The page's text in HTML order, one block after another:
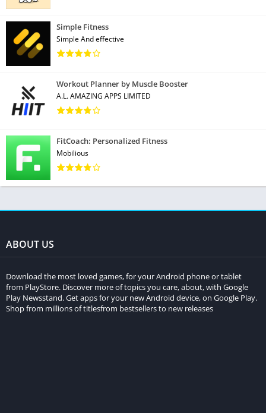
Simple Fitness
Simple And effective
Workout Planner by Muscle Booster
A.L. AMAZING APPS LIMITED
FitCoach: Personalized Fitness
Mobilious
ABOUT US
Download the most loved games, for your Android phone or tablet
from PlayStore. Discover more of topics you care, about, with Google
Play Newsstand. Get apps for your new Android device, on Google Play.
Shop from millions of titlesfrom bestsellers to new releases